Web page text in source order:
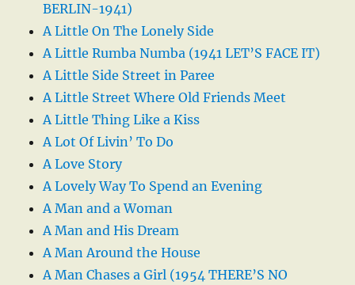
BERLIN-1941)
A Little On The Lonely Side
A Little Rumba Numba (1941 LET’S FACE IT)
A Little Side Street in Paree
A Little Street Where Old Friends Meet
A Little Thing Like a Kiss
A Lot Of Livin’ To Do
A Love Story
A Lovely Way To Spend an Evening
A Man and a Woman
A Man and His Dream
A Man Around the House
A Man Chases a Girl (1954 THERE’S NO